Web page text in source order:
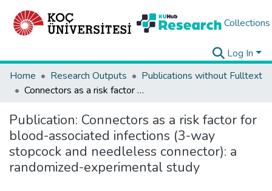
Collections
Log In
Home
Research Outputs
Publications without Fulltext
Connectors as a risk factor for blood-associated infections (3-way stopcock and needleless connector): a randomized-experimental study
Publication: Connectors as a risk factor for
blood-associated infections (3-way
stopcock and needleless connector): a
randomized-experimental study